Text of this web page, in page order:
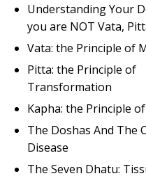
Understanding Your
you are NOT Vata,
Vata: the Principle of
Pitta: the Principle of
Transformation
Kapha: the Principle
The Doshas And The
Disease
The Seven Dhatu: